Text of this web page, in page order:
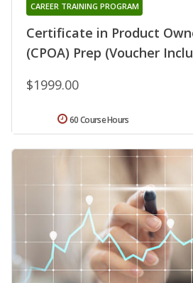
Certificate in Product
(CPOA) Prep (Voucher
CAREER TRAINING PROGRAM
$1999.00
60 Course Hours